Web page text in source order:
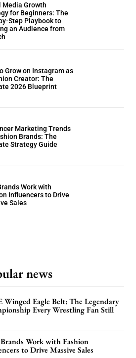
Media Growth
for Beginners: The
Step Playbook to
an Audience from
Grow on Instagram as
Creator: The
2026 Blueprint
Marketing Trends
Brands: The
Strategy Guide
Work with
Influencers to Drive
Sales
news
Winged Eagle Belt: The Legendary
Every Wrestling Fan Still
Work with Fashion
to Drive Massive Sales